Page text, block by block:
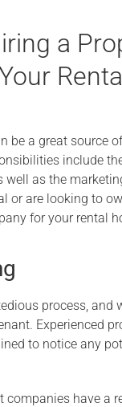
a
be a great source
include
as the
or are looking to
for your rental
process,
Experienced
to notice any
companies have a